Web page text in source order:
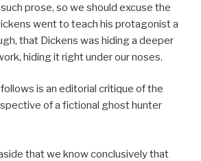
prose, so we should excuse the
went to teach his protagonist a
that Dickens was hiding a deeper
hiding it right under our noses.
is an editorial critique of the
of a fictional ghost hunter
that we know conclusively that